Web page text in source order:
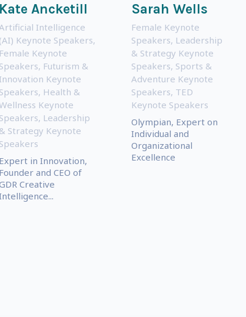
Kate Ancketill
Artificial Intelligence
(AI) Keynote Speakers,
Female Keynote
Speakers, Futurism &
Keynote
Speakers, Health &
Keynote
Speakers, Leadership
& Strategy Keynote
Speakers
Expert in Innovation,
Founder and CEO of
Creative
Sarah Wells
Female Keynote
Speakers, Leadership
& Strategy Keynote
Speakers, Sports &
Adventure Keynote
Speakers, TED
Keynote Speakers
Olympian, Expert on
Individual and
Organizational
Excellence